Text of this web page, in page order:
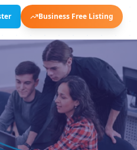
Business Free Listing